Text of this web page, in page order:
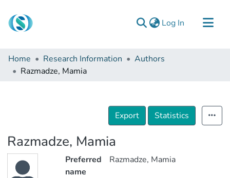
Log In (current)
Communities & Collections
Browse
Home Research Information
Authors
Razmadze, Mamia
Export Statistics
Razmadze, Mamia
Preferred
name
Razmadze, Mamia